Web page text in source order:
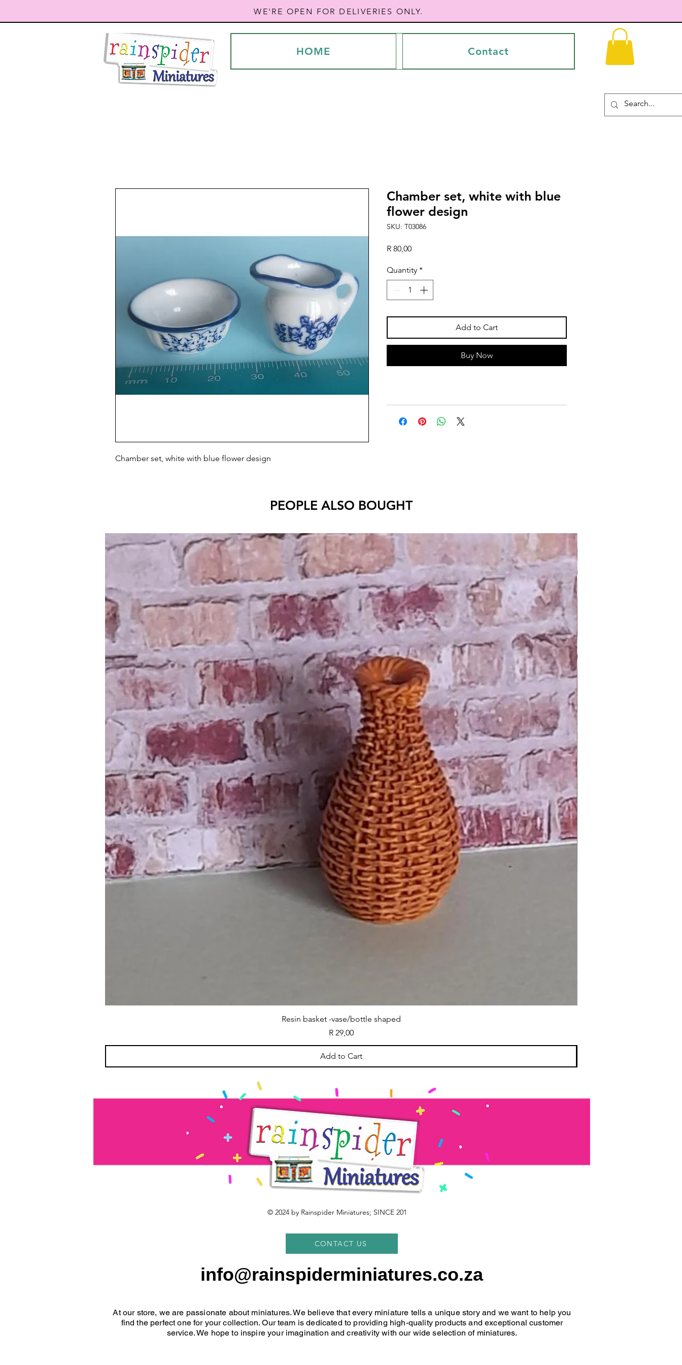
WE'RE OPEN FOR DELIVERIES ONLY.
HOME Contact
Chamber set, white with blue flower design
Chamber set, white with blue
flower design
SKU: T03086
R 80,00Price
Quantity *
Add to Cart
Buy Now
PEOPLE ALSO BOUGHT
Resin basket -vase/bottle shaped
Price
R 29,00
Add to Cart
© 2024 by Rainspider Miniatures; SINCE 201
info@rainspiderminiatures.co.za
CONTACT US
At our store, we are passionate about miniatures. We believe that every miniature tells a unique story and we want to help you
find the perfect one for your collection. Our team is dedicated to providing high-quality products and exceptional customer
service. We hope to inspire your imagination and creativity with our wide selection of miniatures.